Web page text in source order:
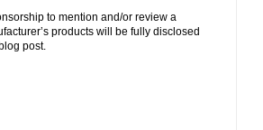
to mention and/or review a
products will be fully disclosed
post.